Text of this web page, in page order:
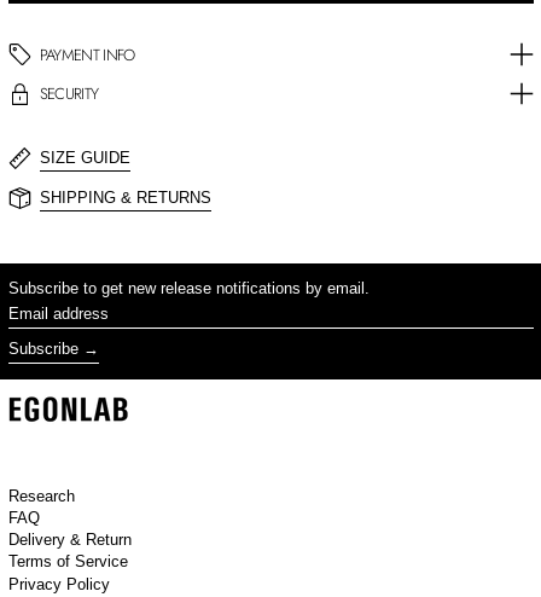
PAYMENT INFO
SECURITY
SIZE GUIDE
SHIPPING & RETURNS
Subscribe to get new release notifications by email.
Email address
Subscribe
Research
FAQ
Delivery & Return
Terms of Service
Privacy Policy